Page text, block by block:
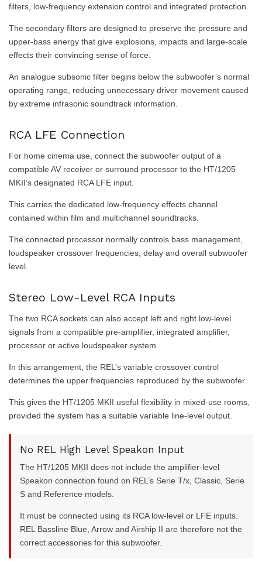
filters, low-frequency extension control and integrated protection.
The secondary filters are designed to preserve the pressure and
upper-bass energy that give explosions, impacts and large-scale
effects their convincing sense of force.
An analogue subsonic filter begins below the subwoofer’s normal
operating range, reducing unnecessary driver movement caused
by extreme infrasonic soundtrack information.
RCA LFE Connection
For home cinema use, connect the subwoofer output of a
compatible AV receiver or surround processor to the HT/1205
MKII’s designated RCA LFE input.
This carries the dedicated low-frequency effects channel
contained within film and multichannel soundtracks.
The connected processor normally controls bass management,
loudspeaker crossover frequencies, delay and overall subwoofer
level.
Stereo Low-Level RCA Inputs
The two RCA sockets can also accept left and right low-level
signals from a compatible pre-amplifier, integrated amplifier,
processor or active loudspeaker system.
In this arrangement, the REL’s variable crossover control
determines the upper frequencies reproduced by the subwoofer.
This gives the HT/1205 MKII useful flexibility in mixed-use rooms,
provided the system has a suitable variable line-level output.
No REL High Level Speakon Input
The HT/1205 MKII does not include the amplifier-level
Speakon connection found on REL’s Serie T/x, Classic, Serie
S and Reference models.
It must be connected using its RCA low-level or LFE inputs.
REL Bassline Blue, Arrow and Airship II are therefore not the
correct accessories for this subwoofer.